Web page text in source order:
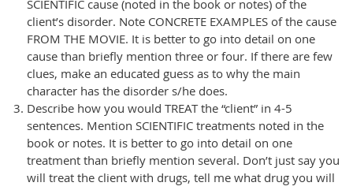
SCIENTIFIC cause (noted in the book or notes) of the
client’s disorder. Note CONCRETE EXAMPLES of the cause
FROM THE MOVIE. It is better to go into detail on one
cause than briefly mention three or four. If there are few
clues, make an educated guess as to why the main
character has the disorder s/he does.
Describe how you would TREAT the “client” in 4-5
sentences. Mention SCIENTIFIC treatments noted in the
book or notes. It is better to go into detail on one
treatment than briefly mention several. Don’t just say you
will treat the client with drugs, tell me what drug you will